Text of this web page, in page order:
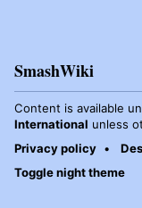
SmashWiki
Content is available
International unless
Privacy policy
Toggle night theme